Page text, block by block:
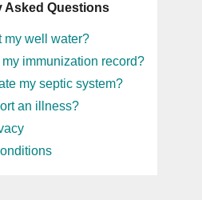
Asked Questions
my well water?
my immunization record?
my septic system?
an illness?